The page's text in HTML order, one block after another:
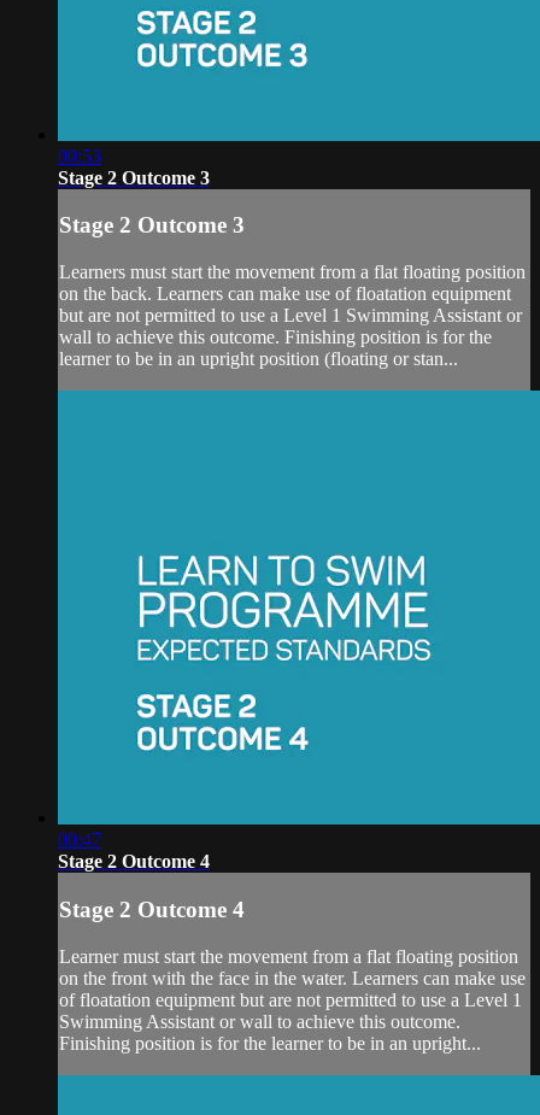
00:53
Stage 2 Outcome 3
Stage 2 Outcome 3
Learners must start the movement from a flat floating position
on the back. Learners can make use of floatation equipment
but are not permitted to use a Level 1 Swimming Assistant or
wall to achieve this outcome. Finishing position is for the
learner to be in an upright position (floating or stan...
00:47
Stage 2 Outcome 4
Stage 2 Outcome 4
Learner must start the movement from a flat floating position
on the front with the face in the water. Learners can make use
of floatation equipment but are not permitted to use a Level 1
Swimming Assistant or wall to achieve this outcome.
Finishing position is for the learner to be in an upright...